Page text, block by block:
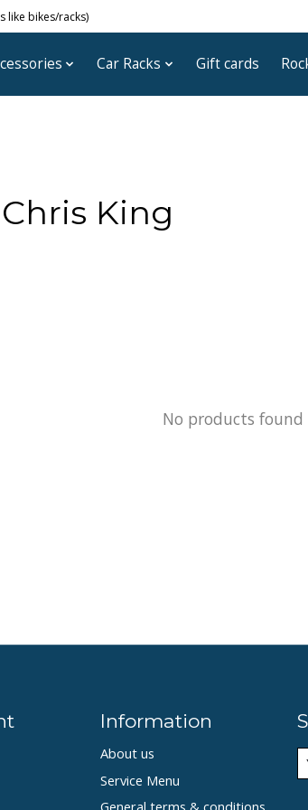
like bikes/racks)
Car Racks Gift cards
Chris King
No products found
Information
About us
Service Menu
General terms & conditions